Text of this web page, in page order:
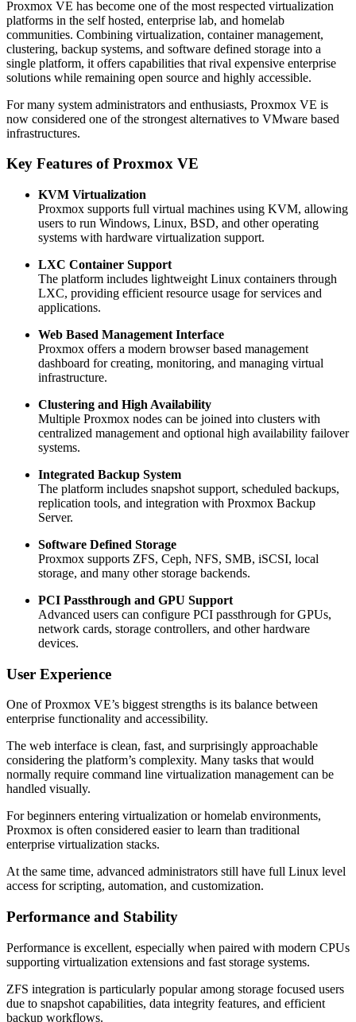
Proxmox VE has become one of the most respected virtualization
platforms in the self hosted, enterprise lab, and homelab
communities. Combining virtualization, container management,
clustering, backup systems, and software defined storage into a
single platform, it offers capabilities that rival expensive enterprise
solutions while remaining open source and highly accessible.
For many system administrators and enthusiasts, Proxmox VE is
now considered one of the strongest alternatives to VMware based
infrastructures.
Key Features of Proxmox VE
KVM Virtualization
Proxmox supports full virtual machines using KVM, allowing
users to run Windows, Linux, BSD, and other operating
systems with hardware virtualization support.
LXC Container Support
The platform includes lightweight Linux containers through
LXC, providing efficient resource usage for services and
applications.
Web Based Management Interface
Proxmox offers a modern browser based management
dashboard for creating, monitoring, and managing virtual
infrastructure.
Clustering and High Availability
Multiple Proxmox nodes can be joined into clusters with
centralized management and optional high availability failover
systems.
Integrated Backup System
The platform includes snapshot support, scheduled backups,
replication tools, and integration with Proxmox Backup
Server.
Software Defined Storage
Proxmox supports ZFS, Ceph, NFS, SMB, iSCSI, local
storage, and many other storage backends.
PCI Passthrough and GPU Support
Advanced users can configure PCI passthrough for GPUs,
network cards, storage controllers, and other hardware
devices.
User Experience
One of Proxmox VE’s biggest strengths is its balance between
enterprise functionality and accessibility.
The web interface is clean, fast, and surprisingly approachable
considering the platform’s complexity. Many tasks that would
normally require command line virtualization management can be
handled visually.
For beginners entering virtualization or homelab environments,
Proxmox is often considered easier to learn than traditional
enterprise virtualization stacks.
At the same time, advanced administrators still have full Linux level
access for scripting, automation, and customization.
Performance and Stability
Performance is excellent, especially when paired with modern CPUs
supporting virtualization extensions and fast storage systems.
ZFS integration is particularly popular among storage focused users
due to snapshot capabilities, data integrity features, and efficient
backup workflows.